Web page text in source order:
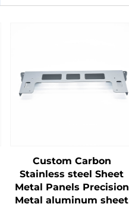
Custom Carbon
Stainless steel Sheet
Metal Panels Precision
Metal aluminum sheet